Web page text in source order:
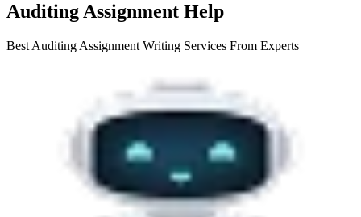
Auditing Assignment Help
Best Auditing Assignment Writing Services From Experts